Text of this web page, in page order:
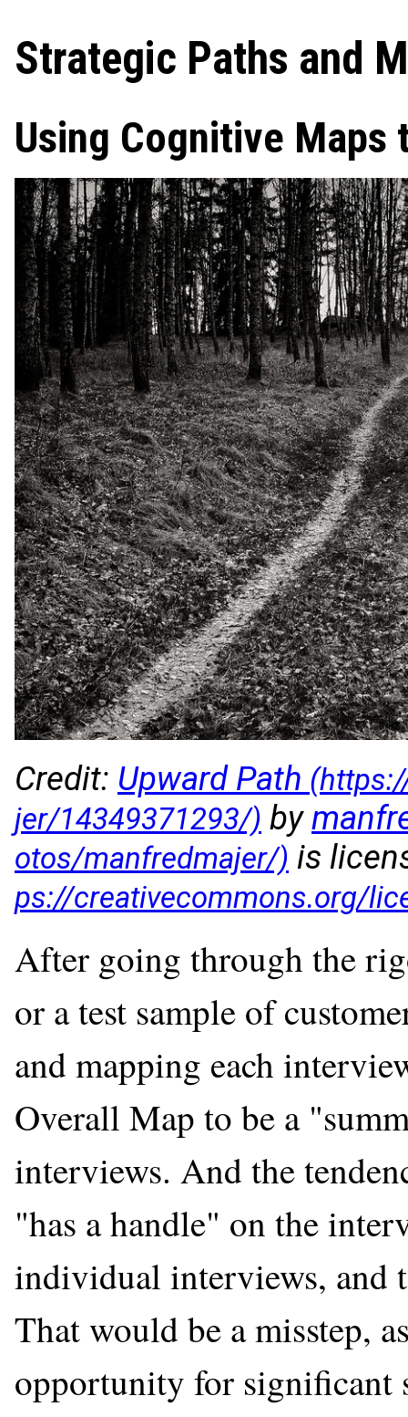
Strategic Paths and
Using Cognitive
Credit: Upward Path
by
is
After going through the
or a test sample of
and mapping each
Overall Map to be a
interviews. And the
"has a handle" on the
individual interviews, and
That would be a misstep,
opportunity for significant